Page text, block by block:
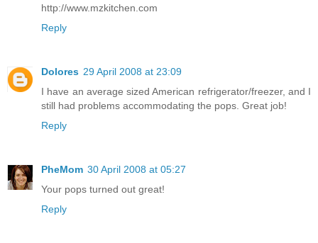
http://www.mzkitchen.com
Reply
Dolores 29 April 2008 at 23:09
I have an average sized American refrigerator/freezer, and I
still had problems accommodating the pops. Great job!
Reply
PheMom 30 April 2008 at 05:27
Your pops turned out great!
Reply